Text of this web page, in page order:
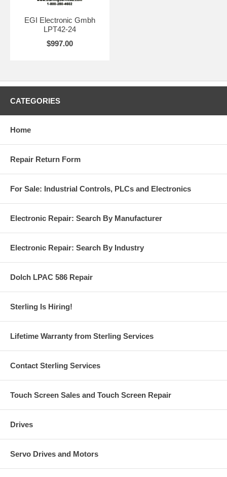
EGI Electronic Gmbh
LPT42-24
$997.00
CATEGORIES
Home
Repair Return Form
For Sale: Industrial Controls, PLCs and Electronics
Electronic Repair: Search By Manufacturer
Electronic Repair: Search By Industry
Dolch LPAC 586 Repair
Sterling Is Hiring!
Lifetime Warranty from Sterling Services
Contact Sterling Services
Touch Screen Sales and Touch Screen Repair
Drives
Servo Drives and Motors